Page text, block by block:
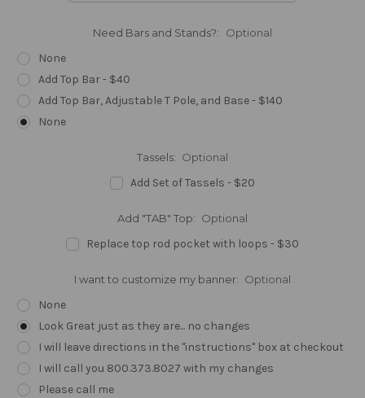
Need Bars and Stands?: Optional
None
Add Top Bar - $40
Add Top Bar, Adjustable T Pole, and Base - $140
None
Tassels: Optional
Add Set of Tassels - $20
Add "TAB" Top: Optional
Replace top rod pocket with loops - $30
I want to customize my banner: Optional
None
Look Great just as they are... no changes
I will leave directions in the "instructions" box at checkout
I will call you 800.373.8027 with my changes
Please call me